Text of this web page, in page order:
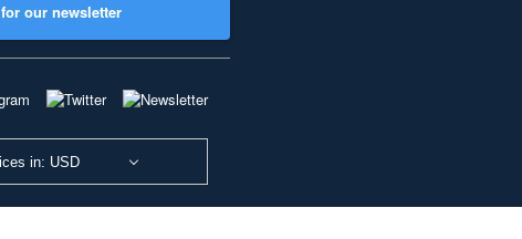
our newsletter
in: USD